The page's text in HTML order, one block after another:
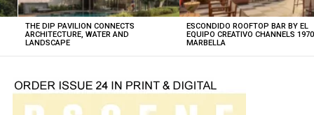
THE DIP PAVILION CONNECTS
ARCHITECTURE, WATER AND
LANDSCAPE
ESCONDIDO ROOFTOP BAR BY EL
EQUIPO CREATIVO CHANNELS
MARBELLA